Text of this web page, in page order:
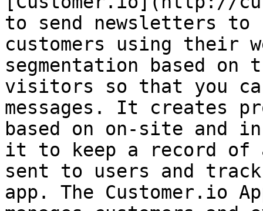
to send newsletters to
customers using their
segmentation based
visitors so that you
messages. It creates
based on on-site and
it to keep a record of
sent to users and
app. The Customer.io